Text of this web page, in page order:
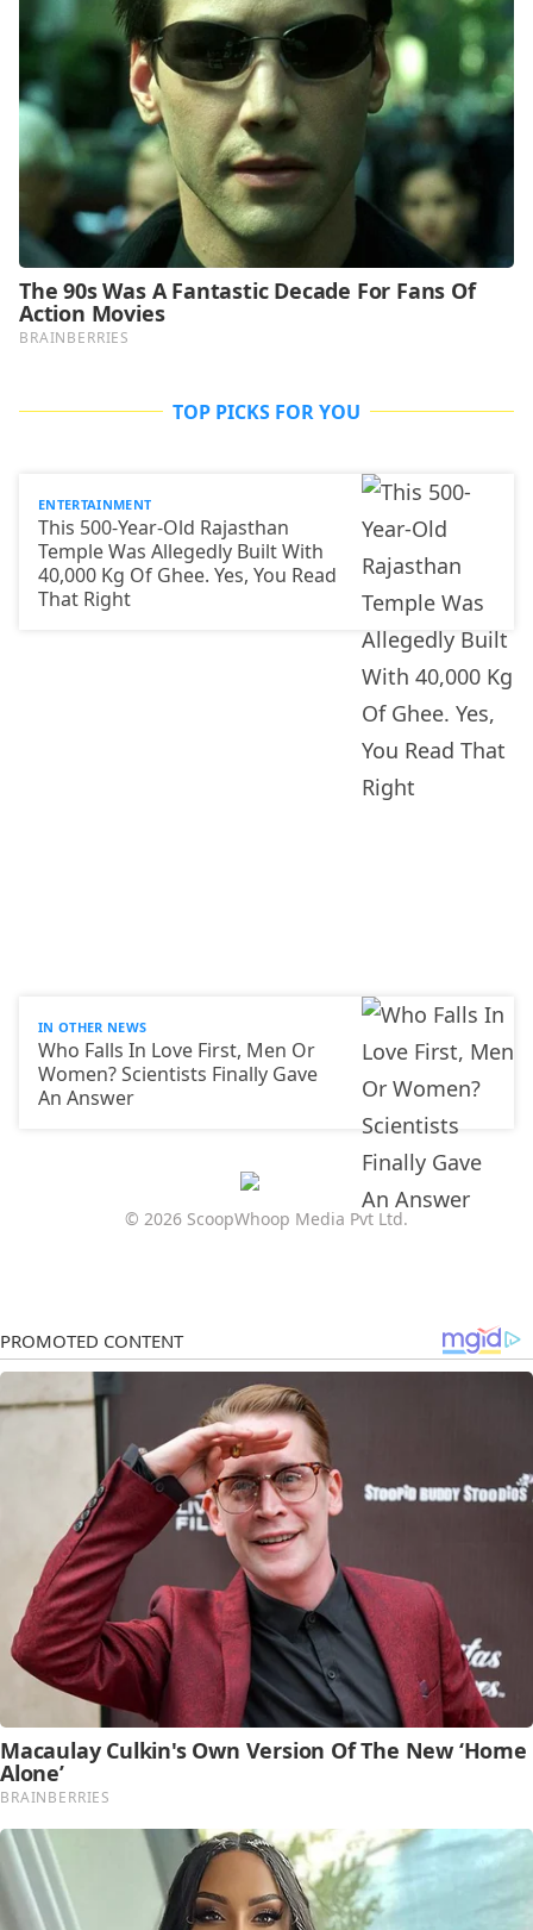
TOP PICKS FOR YOU
ENTERTAINMENT
This 500-Year-Old Rajasthan
Temple Was Allegedly Built With
40,000 Kg Of Ghee. Yes, You Read
That Right
IN OTHER NEWS
Who Falls In Love First, Men Or
Women? Scientists Finally Gave
An Answer
© 2026 ScoopWhoop Media Pvt Ltd.